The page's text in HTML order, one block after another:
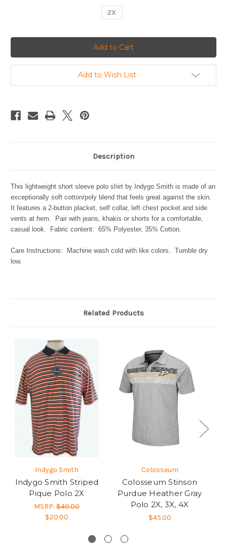
2X
Add to Wish List
Description
This lightweight short sleeve polo shirt by Indygo Smith is made of an
exceptionally soft cotton/poly blend that feels great against the skin.
It features a 2-button placket, self collar, left chest pocket and side
vents at hem. Pair with jeans, khakis or shorts for a comfortable,
casual look. Fabric content: 65% Polyester, 35% Cotton.
Care Instructions: Machine wash cold with like colors. Tumble dry
low.
Related Products
Indygo Smith
Indygo Smith Striped
Pique Polo 2X
MSRP: $40.00
$20.00
Colosseum
Colosseum Stinson
Purdue Heather Gray
Polo 2X, 3X, 4X
$45.00